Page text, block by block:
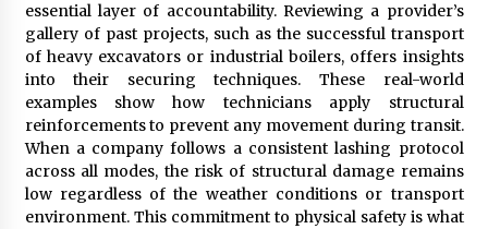
essential layer of accountability. Reviewing a provider’s
gallery of past projects, such as the successful transport
of heavy excavators or industrial boilers, offers insights
into their securing techniques. These real-world
examples show how technicians apply structural
reinforcements to prevent any movement during transit.
When a company follows a consistent lashing protocol
across all modes, the risk of structural damage remains
low regardless of the weather conditions or transport
environment. This commitment to physical safety is what